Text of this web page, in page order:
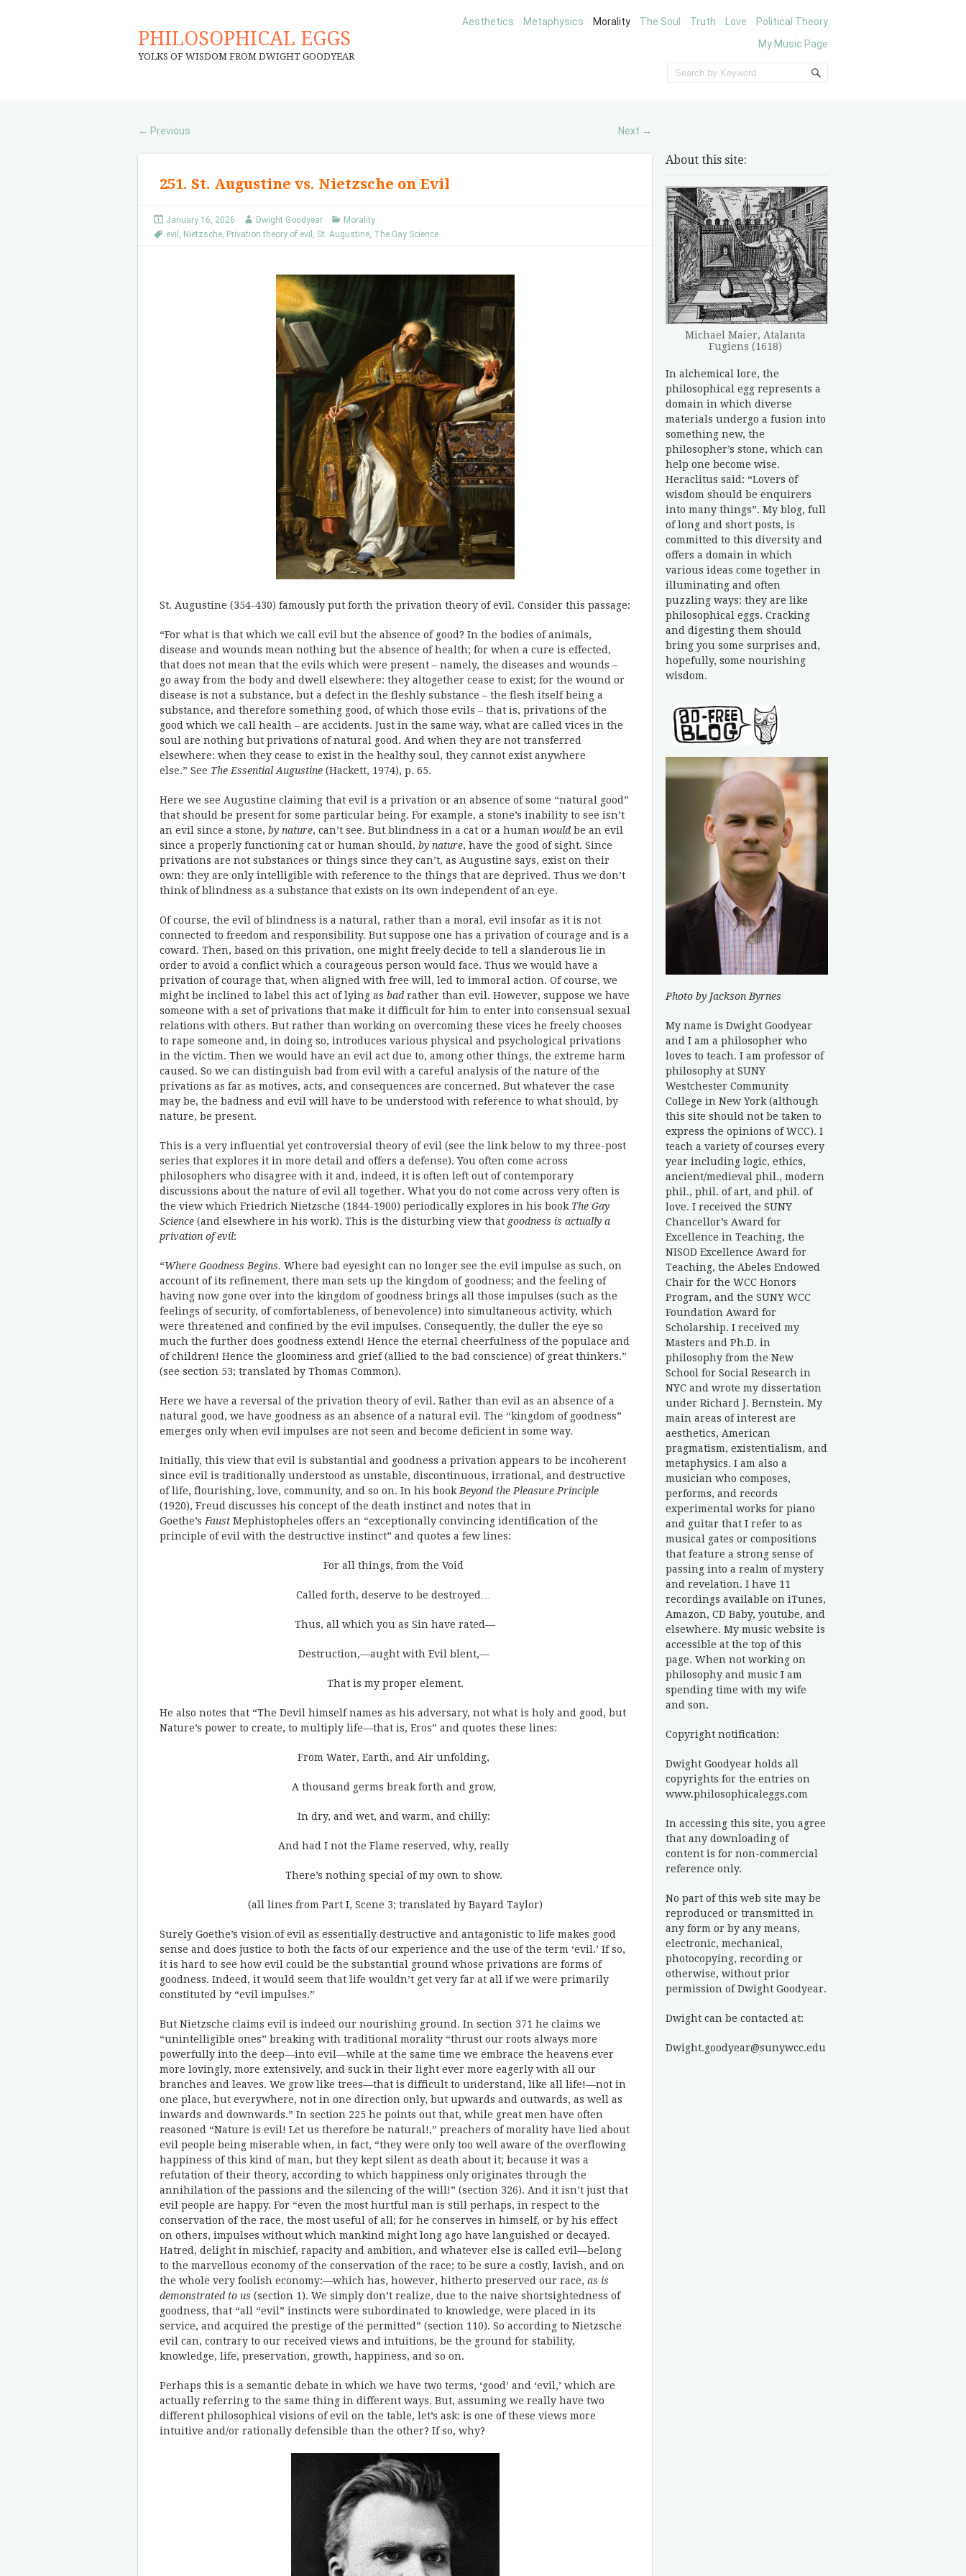
PHILOSOPHICAL EGGS
YOLKS OF WISDOM FROM DWIGHT GOODYEAR
Aesthetics Metaphysics Morality The Soul Truth Love
Political Theory
My Music Page
← Previous Next →
251. St. Augustine vs. Nietzsche on Evil
January 16, 2026 Dwight Goodyear
Morality
evil , Nietzsche, Privation theory of evil , St. Augustine, The Gay Science
St. Augustine (354-430) famously put forth the privation theory of evil. Consider this passage:
“For what is that which we call evil but the absence of good? In the bodies of animals,
disease and wounds mean nothing but the absence of health; for when a cure is effected,
that does not mean that the evils which were present – namely, the diseases and wounds –
go away from the body and dwell elsewhere: they altogether cease to exist; for the wound or
disease is not a substance, but a defect in the fleshly substance – the flesh itself being a
substance, and therefore something good, of which those evils – that is, privations of the
good which we call health – are accidents. Just in the same way, what are called vices in the
soul are nothing but privations of natural good. And when they are not transferred
elsewhere: when they cease to exist in the healthy soul, they cannot exist anywhere
else.” See The Essential Augustine (Hackett, 1974), p. 65.
Here we see Augustine claiming that evil is a privation or an absence of some “natural good”
that should be present for some particular being. For example, a stone’s inability to see isn’t
an evil since a stone, by nature, can’t see. But blindness in a cat or a human would be an evil
since a properly functioning cat or human should, by nature, have the good of sight. Since
privations are not substances or things since they can’t, as Augustine says, exist on their
own: they are only intelligible with reference to the things that are deprived. Thus we don’t
think of blindness as a substance that exists on its own independent of an eye.
Of course, the evil of blindness is a natural, rather than a moral, evil insofar as it is not
connected to freedom and responsibility. But suppose one has a privation of courage and is a
coward. Then, based on this privation, one might freely decide to tell a slanderous lie in
order to avoid a conflict which a courageous person would face. Thus we would have a
privation of courage that, when aligned with free will, led to immoral action. Of course, we
might be inclined to label this act of lying as bad rather than evil. However, suppose we have
someone with a set of privations that make it difficult for him to enter into consensual sexual
relations with others. But rather than working on overcoming these vices he freely chooses
to rape someone and, in doing so, introduces various physical and psychological privations
in the victim. Then we would have an evil act due to, among other things, the extreme harm
caused. So we can distinguish bad from evil with a careful analysis of the nature of the
privations as far as motives, acts, and consequences are concerned. But whatever the case
may be, the badness and evil will have to be understood with reference to what should, by
nature, be present.
This is a very influential yet controversial theory of evil (see the link below to my three-post
series that explores it in more detail and offers a defense). You often come across
philosophers who disagree with it and, indeed, it is often left out of contemporary
discussions about the nature of evil all together. What you do not come across very often is
the view which Friedrich Nietzsche (1844-1900) periodically explores in his book The Gay
Science (and elsewhere in his work). This is the disturbing view that goodness is actually a
privation of evil:
“Where Goodness Begins. Where bad eyesight can no longer see the evil impulse as such, on
account of its refinement, there man sets up the kingdom of goodness; and the feeling of
having now gone over into the kingdom of goodness brings all those impulses (such as the
feelings of security, of comfortableness, of benevolence) into simultaneous activity, which
were threatened and confined by the evil impulses. Consequently, the duller the eye so
much the further does goodness extend! Hence the eternal cheerfulness of the populace and
of children! Hence the gloominess and grief (allied to the bad conscience) of great thinkers.”
(see section 53; translated by Thomas Common).
Here we have a reversal of the privation theory of evil. Rather than evil as an absence of a
natural good, we have goodness as an absence of a natural evil. The “kingdom of goodness”
emerges only when evil impulses are not seen and become deficient in some way.
Initially, this view that evil is substantial and goodness a privation appears to be incoherent
since evil is traditionally understood as unstable, discontinuous, irrational, and destructive
of life, flourishing, love, community, and so on. In his book Beyond the Pleasure Principle
(1920), Freud discusses his concept of the death instinct and notes that in
Goethe’s Faust Mephistopheles offers an “exceptionally convincing identification of the
principle of evil with the destructive instinct” and quotes a few lines:
For all things, from the Void
Called forth, deserve to be destroyed…
Thus, all which you as Sin have rated—
Destruction,—aught with Evil blent,—
That is my proper element.
He also notes that “The Devil himself names as his adversary, not what is holy and good, but
Nature’s power to create, to multiply life—that is, Eros” and quotes these lines:
From Water, Earth, and Air unfolding,
A thousand germs break forth and grow,
In dry, and wet, and warm, and chilly:
And had I not the Flame reserved, why, really
There’s nothing special of my own to show.
(all lines from Part I, Scene 3; translated by Bayard Taylor)
Surely Goethe’s vision of evil as essentially destructive and antagonistic to life makes good
sense and does justice to both the facts of our experience and the use of the term ‘evil.’ If so,
it is hard to see how evil could be the substantial ground whose privations are forms of
goodness. Indeed, it would seem that life wouldn’t get very far at all if we were primarily
constituted by “evil impulses.”
But Nietzsche claims evil is indeed our nourishing ground. In section 371 he claims we
“unintelligible ones” breaking with traditional morality “thrust our roots always more
powerfully into the deep—into evil—while at the same time we embrace the heavens ever
more lovingly, more extensively, and suck in their light ever more eagerly with all our
branches and leaves. We grow like trees—that is difficult to understand, like all life!—not in
one place, but everywhere, not in one direction only, but upwards and outwards, as well as
inwards and downwards.” In section 225 he points out that, while great men have often
reasoned “Nature is evil! Let us therefore be natural!,” preachers of morality have lied about
evil people being miserable when, in fact, “they were only too well aware of the overflowing
happiness of this kind of man, but they kept silent as death about it; because it was a
refutation of their theory, according to which happiness only originates through the
annihilation of the passions and the silencing of the will!” (section 326). And it isn’t just that
evil people are happy. For “even the most hurtful man is still perhaps, in respect to the
conservation of the race, the most useful of all; for he conserves in himself, or by his effect
on others, impulses without which mankind might long ago have languished or decayed.
Hatred, delight in mischief, rapacity and ambition, and whatever else is called evil—belong
to the marvellous economy of the conservation of the race; to be sure a costly, lavish, and on
the whole very foolish economy:—which has, however, hitherto preserved our race, as is
demonstrated to us (section 1). We simply don’t realize, due to the naive shortsightedness of
goodness, that “all “evil” instincts were subordinated to knowledge, were placed in its
service, and acquired the prestige of the permitted” (section 110). So according to Nietzsche
evil can, contrary to our received views and intuitions, be the ground for stability,
knowledge, life, preservation, growth, happiness, and so on.
Perhaps this is a semantic debate in which we have two terms, ‘good’ and ‘evil,’ which are
actually referring to the same thing in different ways. But, assuming we really have two
different philosophical visions of evil on the table, let’s ask: is one of these views more
intuitive and/or rationally defensible than the other? If so, why?
About this site:
Michael Maier, Atalanta
Fugiens (1618)
In alchemical lore, the
philosophical egg represents a
domain in which diverse
materials undergo a fusion into
something new, the
philosopher’s stone, which can
help one become wise.
Heraclitus said: “Lovers of
wisdom should be enquirers
into many things”. My blog, full
of long and short posts, is
committed to this diversity and
offers a domain in which
various ideas come together in
illuminating and often
puzzling ways: they are like
philosophical eggs. Cracking
and digesting them should
bring you some surprises and,
hopefully, some nourishing
wisdom.
Photo by Jackson Byrnes
My name is Dwight Goodyear
and I am a philosopher who
loves to teach. I am professor of
philosophy at SUNY
Westchester Community
College in New York (although
this site should not be taken to
express the opinions of WCC). I
teach a variety of courses every
year including logic, ethics,
ancient/medieval phil., modern
phil., phil. of art, and phil. of
love. I received the SUNY
Chancellor’s Award for
Excellence in Teaching, the
NISOD Excellence Award for
Teaching, the Abeles Endowed
Chair for the WCC Honors
Program, and the SUNY WCC
Foundation Award for
Scholarship. I received my
Masters and Ph.D. in
philosophy from the New
School for Social Research in
NYC and wrote my dissertation
under Richard J. Bernstein. My
main areas of interest are
aesthetics, American
pragmatism, existentialism, and
metaphysics. I am also a
musician who composes,
performs, and records
experimental works for piano
and guitar that I refer to as
musical gates or compositions
that feature a strong sense of
passing into a realm of mystery
and revelation. I have 11
recordings available on iTunes,
Amazon, CD Baby, youtube, and
elsewhere. My music website is
accessible at the top of this
page. When not working on
philosophy and music I am
spending time with my wife
and son.
Copyright notification:
Dwight Goodyear holds all
copyrights for the entries on
www.philosophicaleggs.com
In accessing this site, you agree
that any downloading of
content is for non-commercial
reference only.
No part of this web site may be
reproduced or transmitted in
any form or by any means,
electronic, mechanical,
photocopying, recording or
otherwise, without prior
permission of Dwight Goodyear.
Dwight can be contacted at:
Dwight.goodyear@sunywcc.edu